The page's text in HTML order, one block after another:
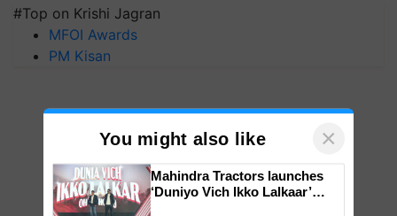
#Top on Krishi Jagran
MFOI Awards
PM Kisan
You might also like ×